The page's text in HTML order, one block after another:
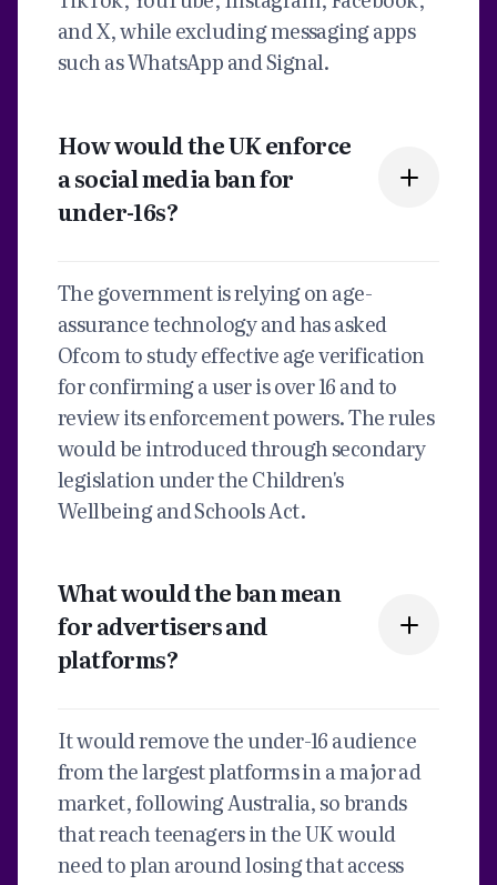
and X, while excluding messaging apps
such as WhatsApp and Signal.
How would the UK enforce
a social media ban for
under-16s?
The government is relying on age-
assurance technology and has asked
Ofcom to study effective age verification
for confirming a user is over 16 and to
review its enforcement powers. The rules
would be introduced through secondary
legislation under the Children's
Wellbeing and Schools Act.
What would the ban mean
for advertisers and
platforms?
It would remove the under-16 audience
from the largest platforms in a major ad
market, following Australia, so brands
that reach teenagers in the UK would
need to plan around losing that access